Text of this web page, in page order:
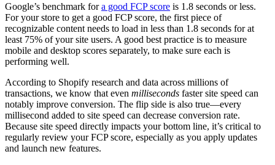
Google’s benchmark fora good FCP score is 1.8 seconds or less.
For your store to get a good FCP score, the first piece of
recognizable content needs to load in less than 1.8 seconds for at
least 75% of your site users. A good best practice is to measure
mobile and desktop scores separately, to make sure each is
performing well.
According to Shopify research and data across millions of
transactions, we know that even milliseconds faster site speed can
notably improve conversion. The flip side is also true—every
millisecond added to site speed can decrease conversion rate.
Because site speed directly impacts your bottom line, it’s critical to
regularly review your FCP score, especially as you apply updates
and launch new features.